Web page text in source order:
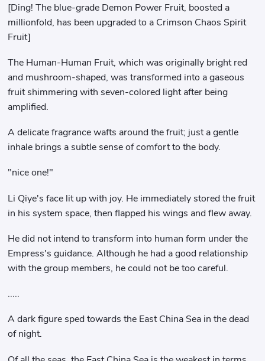
[Ding! The blue-grade Demon Power Fruit, boosted a
millionfold, has been upgraded to a Crimson Chaos Spirit
Fruit]
The Human-Human Fruit, which was originally bright red
and mushroom-shaped, was transformed into a gaseous
fruit shimmering with seven-colored light after being
amplified.
A delicate fragrance wafts around the fruit; just a gentle
inhale brings a subtle sense of comfort to the body.
"nice one!"
Li Qiye's face lit up with joy. He immediately stored the fruit
in his system space, then flapped his wings and flew away.
He did not intend to transform into human form under the
Empress's guidance. Although he had a good relationship
with the group members, he could not be too careful.
.....
A dark figure sped towards the East China Sea in the dead
of night.